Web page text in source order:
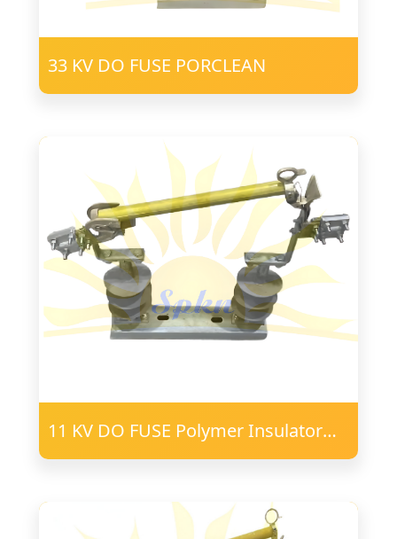
33 KV DO FUSE PORCLEAN
11 KV DO FUSE Polymer Insulator